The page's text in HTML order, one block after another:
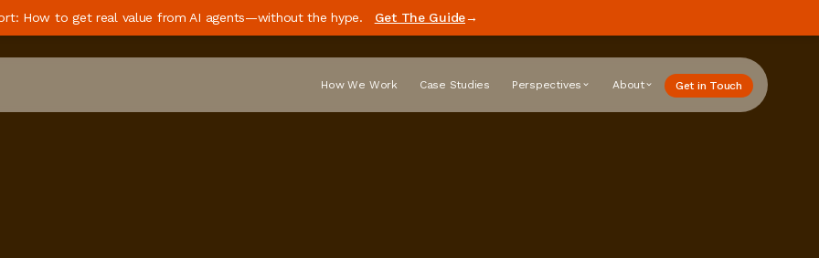
How to get real value from AI agents—without the hype. Get The Guide→
How We Work Case Studies Perspectives About Get in Touch